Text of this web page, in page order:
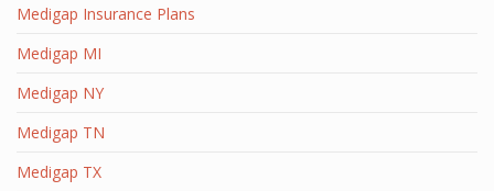
Medigap Insurance Plans
Medigap MI
Medigap NY
Medigap TN
Medigap TX